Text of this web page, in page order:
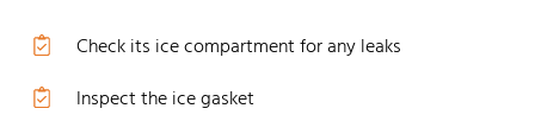
Check its ice compartment for any leaks
Inspect the ice gasket